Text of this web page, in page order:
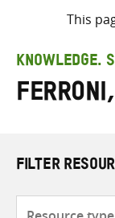
This
KNOWLEDGE.
FILTER